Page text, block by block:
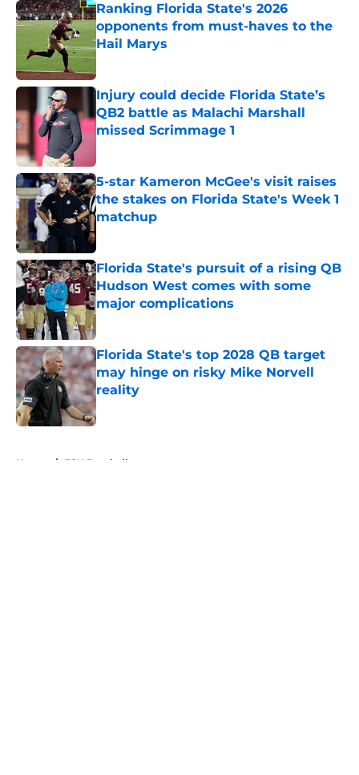
Ranking Florida State's 2026
opponents from must-haves to the
Hail Marys
Published by on Invalid Date
Injury could decide Florida State’s
QB2 battle as Malachi Marshall
missed Scrimmage 1
5-star Kameron McGee's visit raises
the stakes on Florida State's Week 1
matchup
Florida State's pursuit of a rising QB
Hudson West comes with some
major complications
Published by on Invalid Date
Florida State's top 2028 QB target
may hinge on risky Mike Norvell
reality
Published by on Invalid Date
Home / FSU Football